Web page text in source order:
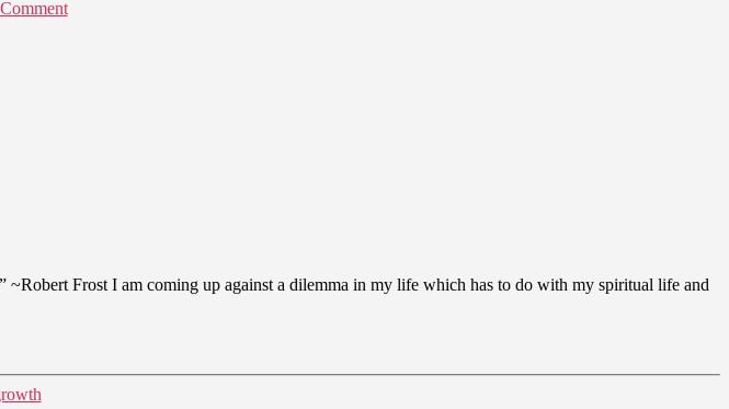
Questions
~Robert Frost I am coming up against a dilemma in my life which has to do with my spiritual life and